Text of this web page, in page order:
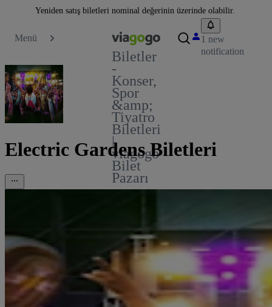
Yeniden satış biletleri nominal değerinin üzerinde olabilir.
Menü
Biletler
-
Konser,
Spor
&amp;
Tiyatro
Biletleri
|
viagogo
Bilet
Pazarı
1 new
notification
Electric Gardens Biletleri